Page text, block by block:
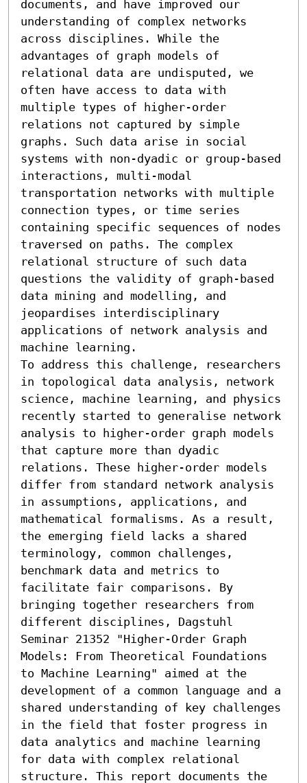
documents, and have improved our
understanding of complex networks
across disciplines. While the
advantages of graph models of
relational data are undisputed, we
often have access to data with
multiple types of higher-order
relations not captured by simple
graphs. Such data arise in social
systems with non-dyadic or group-based
interactions, multi-modal
transportation networks with multiple
connection types, or time series
containing specific sequences of nodes
traversed on paths. The complex
relational structure of such data
questions the validity of graph-based
data mining and modelling, and
jeopardises interdisciplinary
applications of network analysis and
machine learning.
To address this challenge, researchers
in topological data analysis, network
science, machine learning, and physics
recently started to generalise network
analysis to higher-order graph models
that capture more than dyadic
relations. These higher-order models
differ from standard network analysis
in assumptions, applications, and
mathematical formalisms. As a result,
the emerging field lacks a shared
terminology, common challenges,
benchmark data and metrics to
facilitate fair comparisons. By
bringing together researchers from
different disciplines, Dagstuhl
Seminar 21352 "Higher-Order Graph
Models: From Theoretical Foundations
to Machine Learning" aimed at the
development of a common language and a
shared understanding of key challenges
in the field that foster progress in
data analytics and machine learning
for data with complex relational
structure. This report documents the